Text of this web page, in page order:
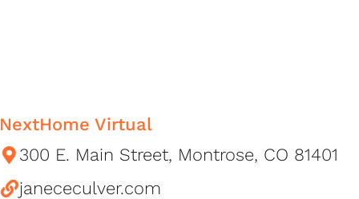
NextHome Virtual
300 E. Main Street, Montrose, CO 81401
janececulver.com